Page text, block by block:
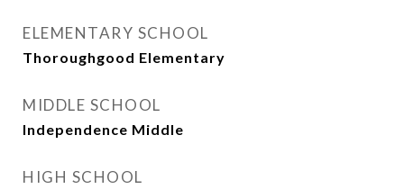
ELEMENTARY SCHOOL
Thoroughgood Elementary
MIDDLE SCHOOL
Independence Middle
HIGH SCHOOL